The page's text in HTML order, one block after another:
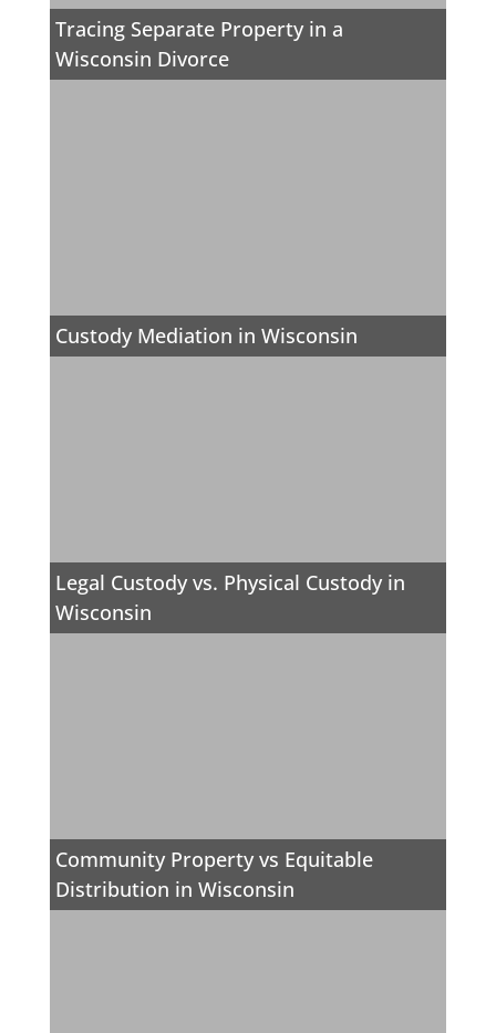
Tracing Separate Property in a
Wisconsin Divorce
Custody Mediation in Wisconsin
Legal Custody vs. Physical Custody in
Wisconsin
Community Property vs Equitable
Distribution in Wisconsin